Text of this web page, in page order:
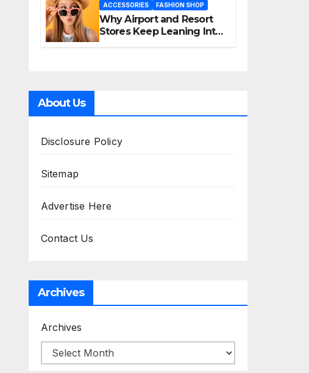
ACCESSORIES FASHION SHOP
Why Airport and Resort
Stores Keep Leaning Into
Fashion Accessories
About Us
Disclosure Policy
Sitemap
Advertise Here
Contact Us
Archives
Archives